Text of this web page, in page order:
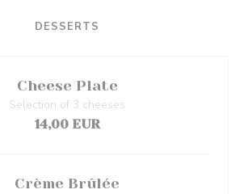
DESSERTS
Cheese Plate
Selection of 3 cheeses
14,00 EUR
Crème Brûlée